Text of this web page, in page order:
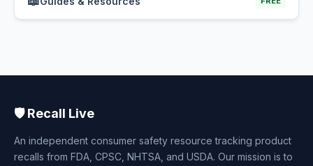
🛡️ Recall Live
An independent consumer safety resource tracking product
recalls from FDA, CPSC, NHTSA, and USDA. Our mission is to